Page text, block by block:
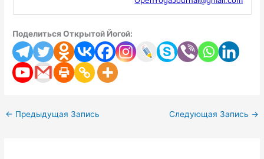
Поделиться Открытой Йогой:
← Предыдущая Запись Следующая Запись →